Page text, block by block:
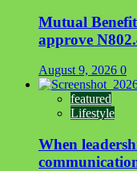
Mutual
approve
August 9, 2026 0
featured
Lifestyle
When